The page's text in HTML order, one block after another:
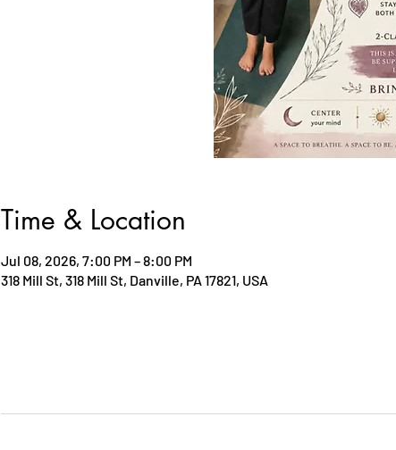
Time & Location
Jul 08, 2026, 7:00 PM – 8:00 PM
318 Mill St, 318 Mill St, Danville, PA 17821, USA